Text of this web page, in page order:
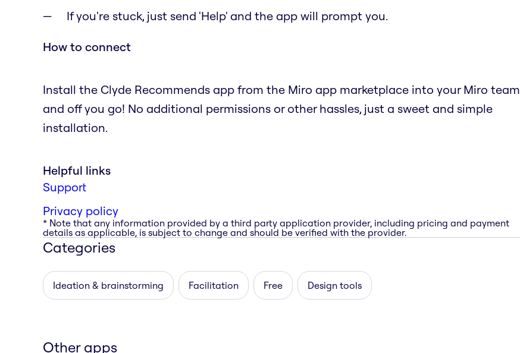
If you're stuck, just send 'Help' and the app will prompt you.
How to connect
Install the Clyde Recommends app from the Miro app marketplace into your Miro team
and off you go! No additional permissions or other hassles, just a sweet and simple
installation.
Helpful links
Support
Privacy policy
* Note that any information provided by a third party application provider, including pricing and payment
details as applicable, is subject to change and should be verified with the provider.
Categories
Ideation & brainstorming Facilitation Free Design tools
Other apps